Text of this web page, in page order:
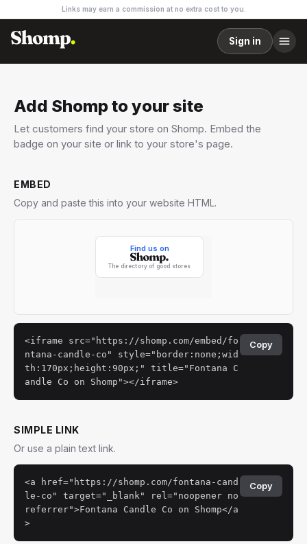
Links may earn a commission at no extra cost to you.
Sign in
Add Shomp to your site
Let customers find your store on Shomp. Embed the
badge on your site or link to your store's page.
EMBED
Copy and paste this into your website HTML.
<iframe src="https://shomp.com/embed/fo
ntana-candle-co" style="border:none;wid
th:170px;height:90px;" title="Fontana C
andle Co on Shomp"></iframe>
Copy
SIMPLE LINK
Or use a plain text link.
<a href="https://shomp.com/fontana-cand
le-co" target="_blank" rel="noopener no
referrer">Fontana Candle Co on Shomp</a
>
Copy